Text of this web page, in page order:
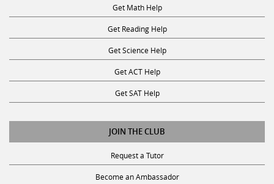
Get Math Help
Get Reading Help
Get Science Help
Get ACT Help
Get SAT Help
JOIN THE CLUB
Request a Tutor
Become an Ambassador